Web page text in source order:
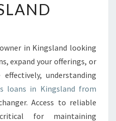
S
I
S
S
L
O
A
N
S
in Kingsland looking
expand your offerings, or
understanding
loans in Kingsland from
Access to reliable
for maintaining